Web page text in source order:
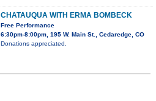
CHATAUQUA WITH ERMA BOMBECK
Free Performance
6:30pm-8:00pm, 195 W. Main St., Cedaredge, CO
Donations appreciated.